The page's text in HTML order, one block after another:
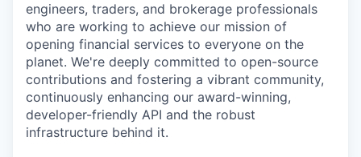
engineers, traders, and brokerage professionals
who are working to achieve our mission of
opening financial services to everyone on the
planet. We're deeply committed to open-source
contributions and fostering a vibrant community,
continuously enhancing our award-winning,
developer-friendly API and the robust
infrastructure behind it.